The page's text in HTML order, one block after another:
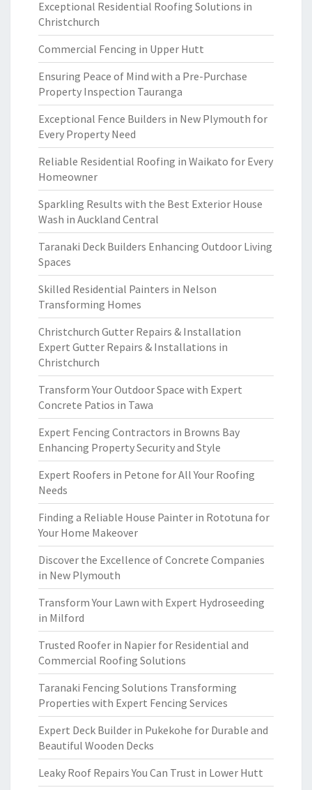
Exceptional Residential Roofing Solutions in
Christchurch
Commercial Fencing in Upper Hutt
Ensuring Peace of Mind with a Pre-Purchase
Property Inspection Tauranga
Exceptional Fence Builders in New Plymouth for
Every Property Need
Reliable Residential Roofing in Waikato for Every
Homeowner
Sparkling Results with the Best Exterior House
Wash in Auckland Central
Taranaki Deck Builders Enhancing Outdoor Living
Spaces
Skilled Residential Painters in Nelson
Transforming Homes
Christchurch Gutter Repairs & Installation
Expert Gutter Repairs & Installations in
Christchurch
Transform Your Outdoor Space with Expert
Concrete Patios in Tawa
Expert Fencing Contractors in Browns Bay
Enhancing Property Security and Style
Expert Roofers in Petone for All Your Roofing
Needs
Finding a Reliable House Painter in Rototuna for
Your Home Makeover
Discover the Excellence of Concrete Companies
in New Plymouth
Transform Your Lawn with Expert Hydroseeding
in Milford
Trusted Roofer in Napier for Residential and
Commercial Roofing Solutions
Taranaki Fencing Solutions Transforming
Properties with Expert Fencing Services
Expert Deck Builder in Pukekohe for Durable and
Beautiful Wooden Decks
Leaky Roof Repairs You Can Trust in Lower Hutt